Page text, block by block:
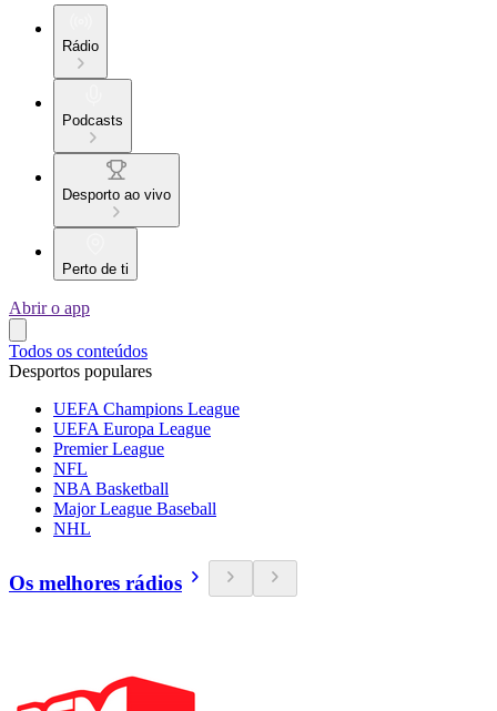
Rádio
Podcasts
Desporto ao vivo
Perto de ti
Abrir o app
Todos os conteúdos
Desportos populares
UEFA Champions League
UEFA Europa League
Premier League
NFL
NBA Basketball
Major League Baseball
NHL
Os melhores rádios